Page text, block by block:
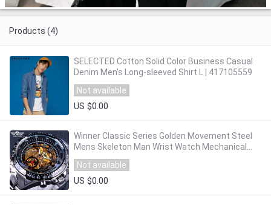
Products (4)
SELECTED Cotton Solid Color Business Casual
Denim Men's Long-sleeved Shirt L | 417105559
Not available
US $0.00
Winner Classic Series Golden Movement Steel
Mens Skeleton Man Wrist Watch Mechanical
Top Brand Luxury Fashion Automatic Watches
Not available
US $0.00